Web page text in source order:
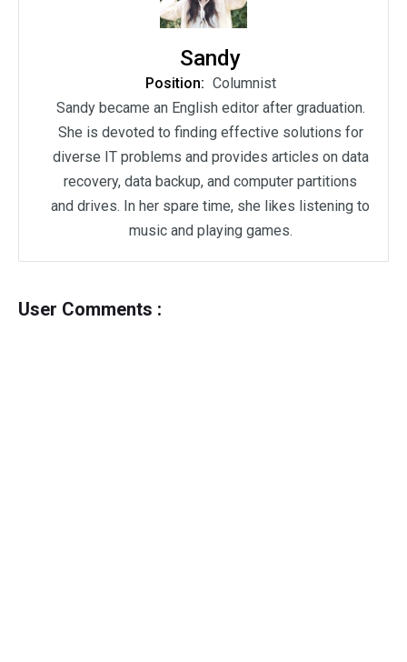
Sandy
Position: Columnist
Sandy became an English editor after graduation.
She is devoted to finding effective solutions for
diverse IT problems and provides articles on data
recovery, data backup, and computer partitions
and drives. In her spare time, she likes listening to
music and playing games.
User Comments :